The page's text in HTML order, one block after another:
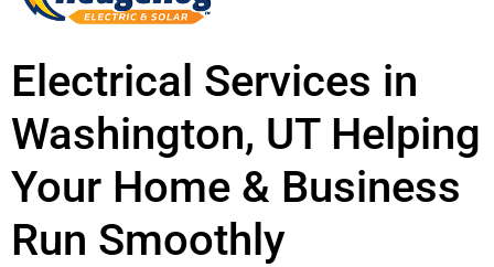
Electrical Services in
Washington, UT Helping
Your Home & Business
Run Smoothly